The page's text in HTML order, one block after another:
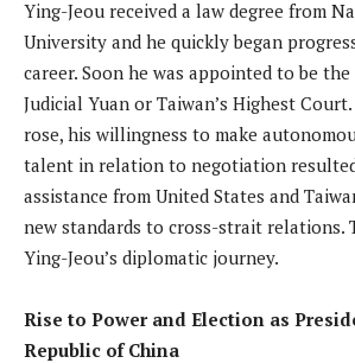
Ying-Jeou received a law degree from
University and he quickly began
career. Soon he was appointed to be
Judicial Yuan or Taiwan’s Highest
rose, his willingness to make
talent in relation to negotiation
assistance from United States and
new standards to cross-strait relations.
Ying-Jeou’s diplomatic journey.
Rise to Power and Election as
Republic of China